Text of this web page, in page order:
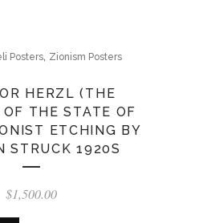
Posters, Zionism Posters
HERZL (THE
OF THE STATE OF
ETCHING BY
STRUCK 1920S
$1,500.00